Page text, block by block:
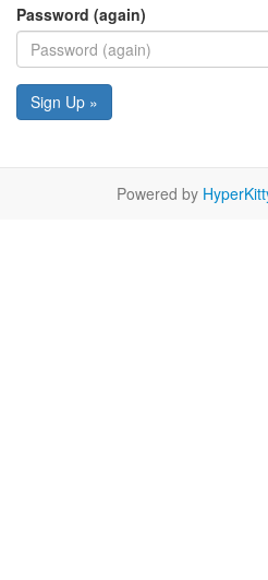
Password (again)
Sign Up »
Powered by